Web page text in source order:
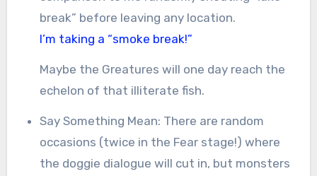
break” before leaving any location.
I’m taking a “smoke break!”
Maybe the Greatures will one day reach the
echelon of that illiterate fish.
Say Something Mean: There are random
occasions (twice in the Fear stage!) where
the doggie dialogue will cut in, but monsters